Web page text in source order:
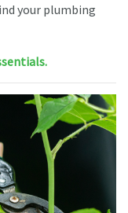
your plumbing